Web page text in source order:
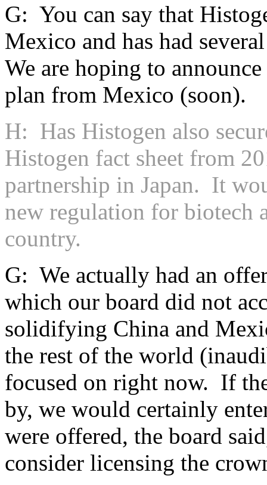
G: You can say that
Mexico and has had
We are hoping to
plan from Mexico (soon).
H: Has Histogen also
Histogen fact sheet from
partnership in Japan. It
new regulation for biotech
country.
G: We actually had an
which our board did not
solidifying China and
the rest of the world
focused on right now. If
by, we would certainly
were offered, the board
consider licensing the